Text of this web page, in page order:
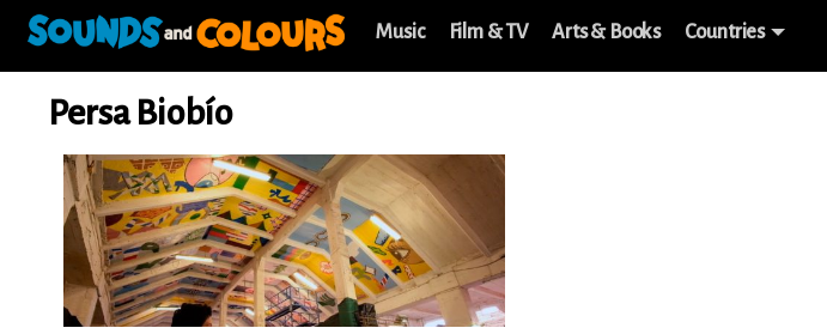
Music Film & TV Arts & Books Countries
Persa Biobío